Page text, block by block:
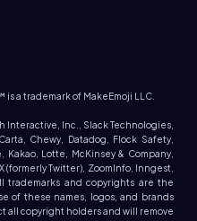
a trademark of MakeEmoji LLC.
Interactive, Inc., Slack Technologies,
Chewy, Datadog, Flock Safety,
Lotte, McKinsey & Company,
(formerly Twitter), ZoomInfo, Inngest,
trademarks and copyrights are the
of these names, logos, and brands
all copyright holders and will remove